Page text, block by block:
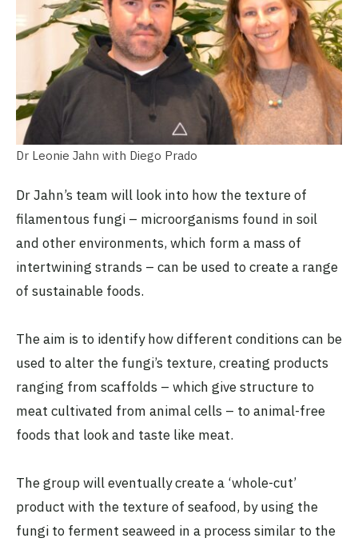
Dr Leonie Jahn with Diego Prado
Dr Jahn’s team will look into how the texture of
filamentous fungi – microorganisms found in soil
and other environments, which form a mass of
intertwining strands – can be used to create a range
of sustainable foods.
The aim is to identify how different conditions can be
used to alter the fungi’s texture, creating products
ranging from scaffolds – which give structure to
meat cultivated from animal cells – to animal-free
foods that look and taste like meat.
The group will eventually create a ‘whole-cut’
product with the texture of seafood, by using the
fungi to ferment seaweed in a process similar to the